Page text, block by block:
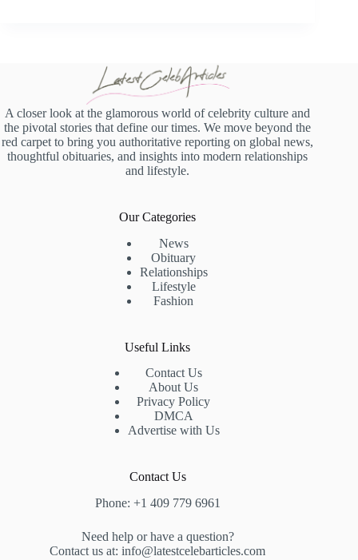
A closer look at the glamorous world of celebrity culture and
the pivotal stories that define our times. We move beyond the
red carpet to bring you authoritative reporting on global news,
thoughtful obituaries, and insights into modern relationships
and lifestyle.
Our Categories
News
Obituary
Relationships
Lifestyle
Fashion
Useful Links
Contact Us
About Us
Privacy Policy
DMCA
Advertise with Us
Contact Us
Phone: +1 409 779 6961
Need help or have a question?
Contact us at: info@latestcelebarticles.com